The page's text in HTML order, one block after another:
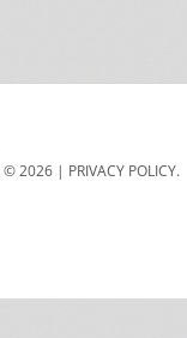
© 2026 | PRIVACY POLICY.